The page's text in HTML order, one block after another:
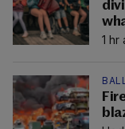
1 hr